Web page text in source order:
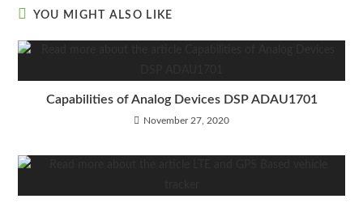
YOU MIGHT ALSO LIKE
Capabilities of Analog Devices DSP ADAU1701
November 27, 2020